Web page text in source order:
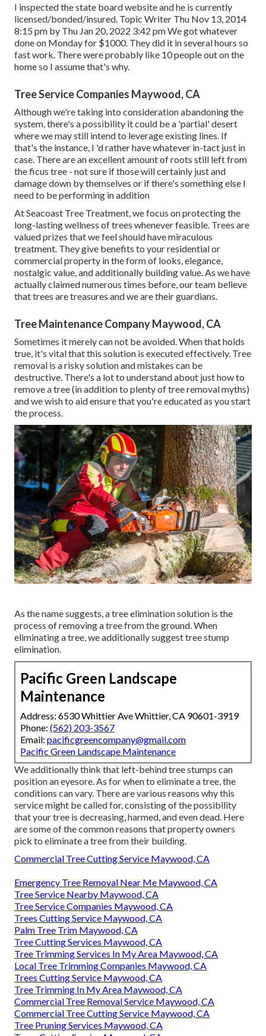
I inspected the state board website and he is currently
licensed/bonded/insured. Topic Writer Thu Nov 13, 2014
8:15 pm by Thu Jan 20, 2022 3:42 pm We got whatever
done on Monday for $1000. They did it in several hours so
fast work. There were probably like 10 people out on the
home so I assume that's why.
Tree Service Companies Maywood, CA
Although we're taking into consideration abandoning the
system, there's a possibility it could be a 'partial' desert
where we may still intend to leverage existing lines. If
that's the instance, I 'd rather have whatever in-tact just in
case. There are an excellent amount of roots still left from
the ficus tree - not sure if those will certainly just and
damage down by themselves or if there's something else I
need to be performing in addition
At Seacoast Tree Treatment, we focus on protecting the
long-lasting wellness of trees whenever feasible. Trees are
valued prizes that we feel should have miraculous
treatment. They give benefits to your residential or
commercial property in the form of looks, elegance,
nostalgic value, and additionally building value. As we have
actually claimed numerous times before, our team believe
that trees are treasures and we are their guardians.
Tree Maintenance Company Maywood, CA
Sometimes it merely can not be avoided. When that holds
true, it's vital that this solution is executed effectively. Tree
removal is a risky solution and mistakes can be
destructive. There's a lot to understand about just how to
remove a tree (in addition to plenty oftree removal myths)
and we wish to aid ensure that you're educated as you start
the process.
As the name suggests, a tree elimination solution is the
process of removing a tree from the ground. When
eliminating a tree, we additionally suggest tree stump
elimination.
Pacific Green Landscape
Maintenance
Address: 6530 Whittier Ave Whittier, CA 90601-3919
Phone: (562) 203-3567
Email: pacificgreencompany@gmail.com
Pacific Green Landscape Maintenance
We additionally think that left-behind tree stumps can
position an eyesore. As forwhen to eliminate a tree, the
conditions can vary. There are various reasons why this
service might be called for, consisting of the possibility
that your tree is decreasing, harmed,and even dead. Here
are some of the common reasons that property owners
pick to eliminate a tree from their building.
Commercial Tree Cutting Service Maywood, CA
Emergency Tree Removal Near Me Maywood, CA
Tree Service Nearby Maywood, CA
Tree Service Companies Maywood, CA
Trees Cutting Service Maywood, CA
Palm Tree Trim Maywood, CA
Tree Cutting Services Maywood, CA
Tree Trimming Services In My Area Maywood, CA
Local Tree Trimming Companies Maywood, CA
Trees Cutting Service Maywood, CA
Tree Trimming In My Area Maywood, CA
Commercial Tree Removal Service Maywood, CA
Commercial Tree Cutting Service Maywood, CA
Tree Pruning Services Maywood, CA